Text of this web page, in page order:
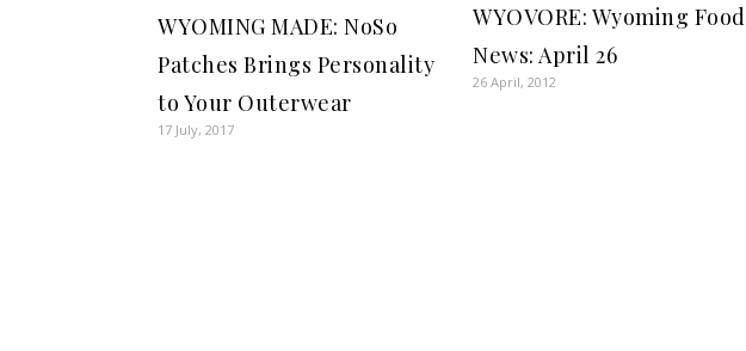
WYOMING MADE: NoSo
Patches Brings Personality
to Your Outerwear
17 July, 2017
WYOVORE: Wyoming Food
News: April 26
26 April, 2012